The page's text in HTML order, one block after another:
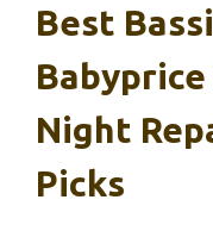
Best
Night
Picks